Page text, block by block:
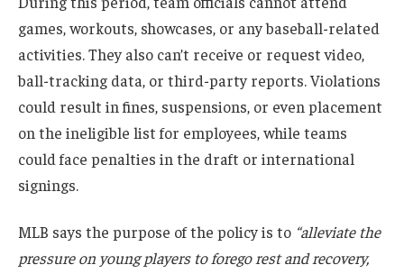
games, workouts, showcases, or any baseball-related
activities. They also can’t receive or request video,
ball-tracking data, or third-party reports. Violations
could result in fines, suspensions, or even placement
on the ineligible list for employees, while teams
could face penalties in the draft or international
signings.
MLB says the purpose of the policy is to “alleviate the
pressure on young players to forego rest and recovery,